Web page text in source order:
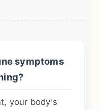
symptoms
your body's